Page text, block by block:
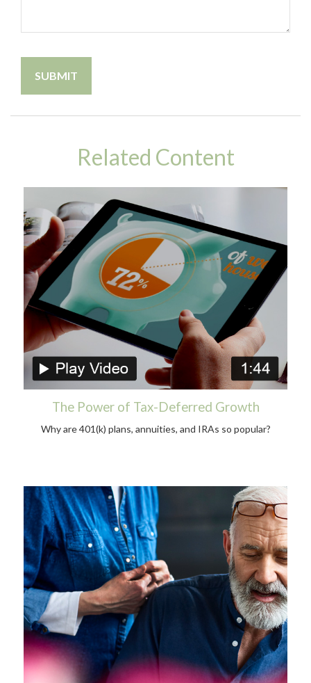
Related Content
The Power of Tax-Deferred Growth
Why are 401(k) plans, annuities, and IRAs so popular?